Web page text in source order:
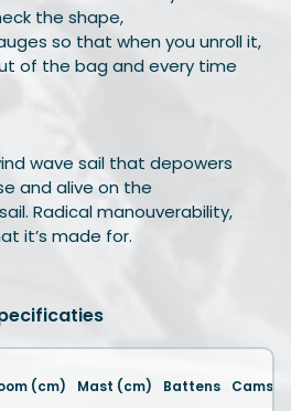
the shape,
so that when you unroll it,
of the bag and every time
wave sail that depowers
and alive on the
Radical manouverability,
it’s made for.
(cm) Mast (cm) Battens Cams